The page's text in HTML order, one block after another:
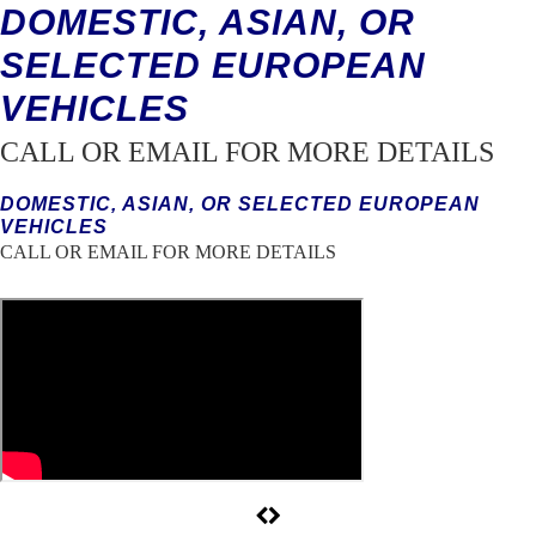
DOMESTIC, ASIAN, OR
SELECTED EUROPEAN
VEHICLES
CALL OR EMAIL FOR MORE DETAILS
DOMESTIC, ASIAN, OR SELECTED EUROPEAN
VEHICLES
CALL OR EMAIL FOR MORE DETAILS